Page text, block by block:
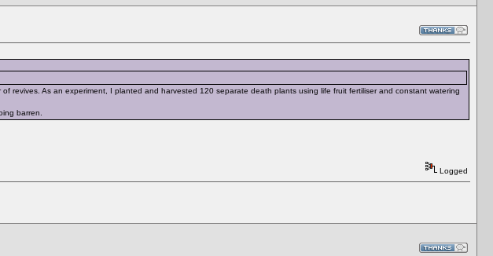
revives. As an experiment, I planted and harvested 120 separate death plants using life fruit fertiliser and constant watering
barren.
Logged